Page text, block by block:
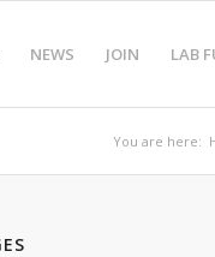
NEWS JOIN LAB
You are here: